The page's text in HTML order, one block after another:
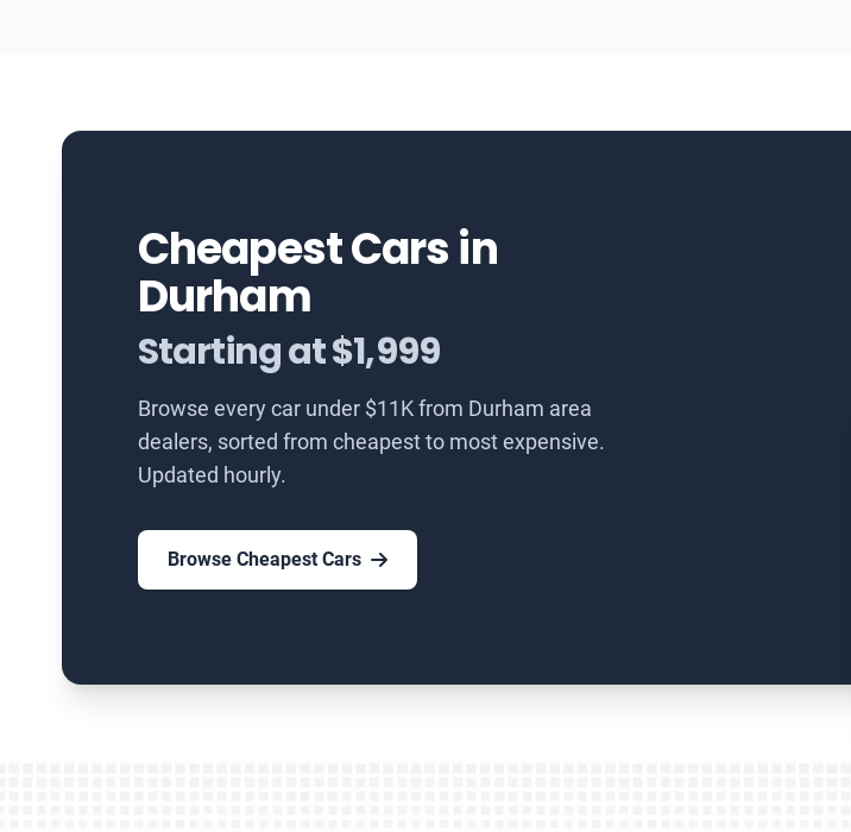
Cheapest Cars in
Durham
Starting at $1,999
Browse every car under $11K from Durham area
dealers, sorted from cheapest to most expensive.
Updated hourly.
Browse Cheapest Cars